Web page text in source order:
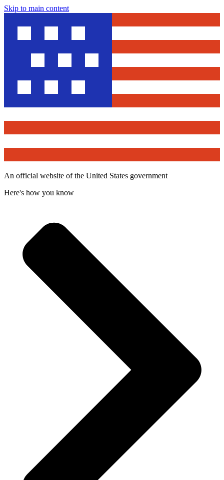
Skip to main content
An official website of the United States government
Here's how you know